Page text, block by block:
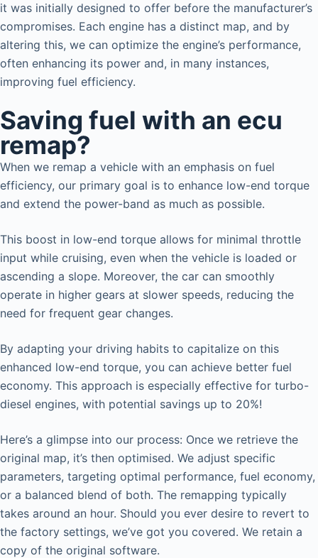
it was initially designed to offer before the manufacturer’s
compromises. Each engine has a distinct map, and by
altering this, we can optimize the engine’s performance,
often enhancing its power and, in many instances,
improving fuel efficiency.
Saving fuel with an ecu
remap?
When we remap a vehicle with an emphasis on fuel
efficiency, our primary goal is to enhance low-end torque
and extend the power-band as much as possible.
This boost in low-end torque allows for minimal throttle
input while cruising, even when the vehicle is loaded or
ascending a slope. Moreover, the car can smoothly
operate in higher gears at slower speeds, reducing the
need for frequent gear changes.
By adapting your driving habits to capitalize on this
enhanced low-end torque, you can achieve better fuel
economy. This approach is especially effective for turbo-
diesel engines, with potential savings up to 20%!
Here’s a glimpse into our process: Once we retrieve the
original map, it’s then optimised. We adjust specific
parameters, targeting optimal performance, fuel economy,
or a balanced blend of both. The remapping typically
takes around an hour. Should you ever desire to revert to
the factory settings, we’ve got you covered. We retain a
copy of the original software.